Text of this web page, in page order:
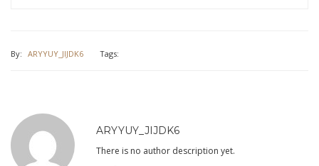
By: ARYYUY_JIJDK6 Tags:
ARYYUY_JIJDK6
There is no author description yet.